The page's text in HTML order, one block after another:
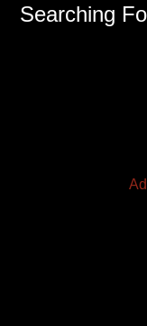
Searching